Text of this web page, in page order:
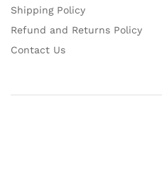
Shipping Policy
Refund and Returns Policy
Contact Us